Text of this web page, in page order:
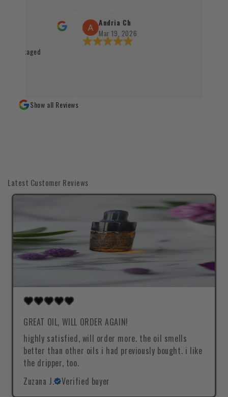
Santo oraz kadzidła zachwycają
autentycznością, a staranne
świadczy o wysokim standardzie
packaged
Andria Ch
Mar 19, 2026
Show all Reviews
Latest Customer Reviews
GREAT OIL, WILL ORDER AGAIN!
highly satisfied, will order more. the oil smells
better than other oils i had previously bought. i like
the dripper, too.
Zuzana J.
Verified buyer